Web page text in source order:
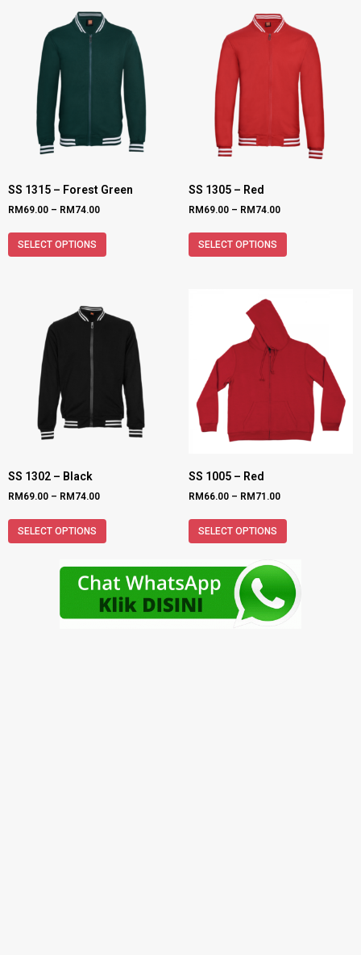
SS 1315 – Forest Green
RM 69.00 – RM 74.00
SELECT OPTIONS
SS 1305 – Red
RM 69.00 – RM 74.00
SELECT OPTIONS
SS 1302 – Black
RM 69.00 – RM 74.00
SELECT OPTIONS
SS 1005 – Red
RM 66.00 – RM 71.00
SELECT OPTIONS